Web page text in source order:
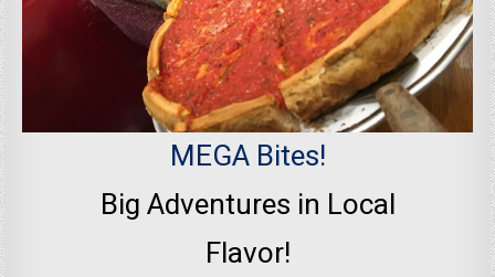
MEGA Bites!
Big Adventures in Local
Flavor!